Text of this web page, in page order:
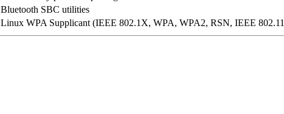
Bluetooth SBC utilities
Linux WPA Supplicant (IEEE 802.1X, WPA, WPA2, RSN, IEEE